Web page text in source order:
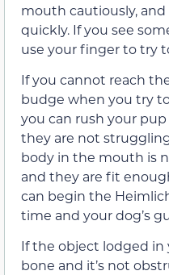
mouth cautiously,
quickly. If you see
use your finger to try
If you cannot reach
budge when you try
you can rush your
they are not
body in the mouth is
and they are fit
can begin the
time and your dog’s
If the object lodged in
bone and it’s not